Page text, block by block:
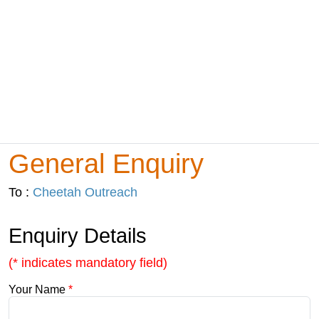
General Enquiry
To : Cheetah Outreach
Enquiry Details
(* indicates mandatory field)
Your Name *